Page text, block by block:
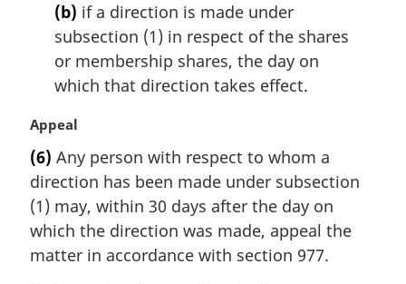
(b) if a direction is made under
subsection (1) in respect of the shares
or membership shares, the day on
which that direction takes effect.
M
r
g
i
n
l
Appeal
(6) Any person with respect to whom a
direction has been made under subsection
(1) may, within 30 days after the day on
which the direction was made, appeal the
matter in accordance with section 977.